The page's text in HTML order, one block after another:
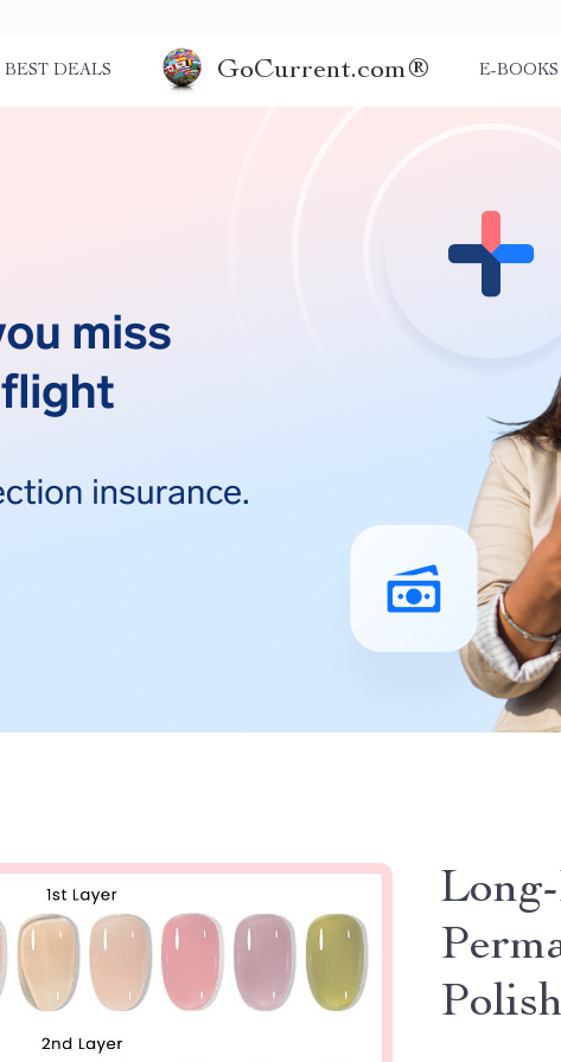
BEST DEALS GoCurrent.com® E-BOOKS